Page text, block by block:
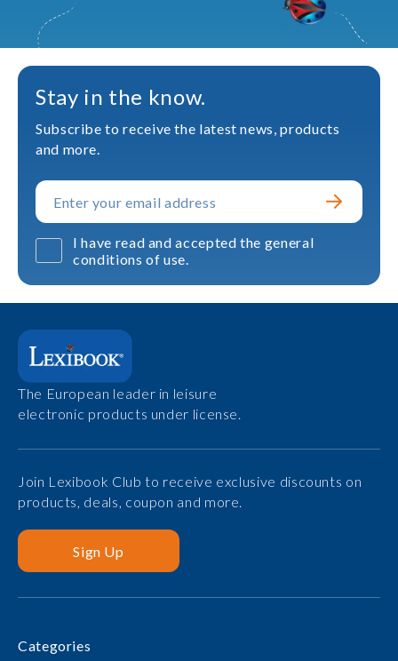
Stay in the know.
Subscribe to receive the latest news, products
and more.
I have read and accepted the general
conditions of use.
The European leader in leisure
electronic products under license.
Join Lexibook Club to receive exclusive discounts on
products, deals, coupon and more.
Sign Up
Categories